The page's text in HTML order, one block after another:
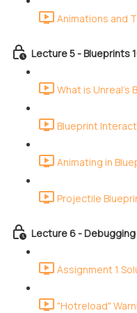
Animations and
Lecture 5 - Blueprints
What is Unreal's
Blueprint
Animating in
Projectile
Lecture 6 -
Assignment 1
"Hotreload"